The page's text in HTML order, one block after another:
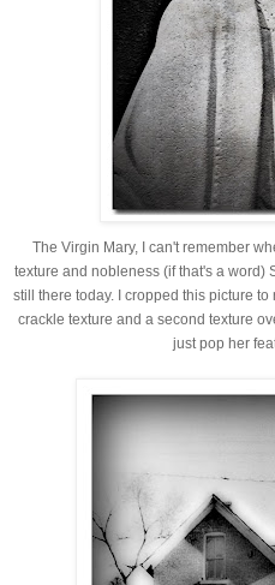
The Virgin Mary, I can't remember
texture and nobleness (if that's a word)
still there today. I cropped this picture
crackle texture and a second texture
just pop her